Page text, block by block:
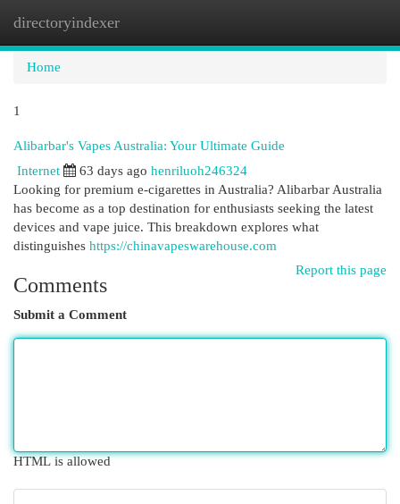
directoryindexer
Home
1
Alibarbar's Vapes Australia: Your Ultimate Guide
Internet 63 days ago henriluoh246324
Looking for premium e-cigarettes in Australia? Alibarbar Australia
has become as a top destination for enthusiasts seeking the latest
devices and vape juice. This breakdown explores what
distinguishes https://chinavapeswarehouse.com
Report this page
Comments
Submit a Comment
HTML is allowed